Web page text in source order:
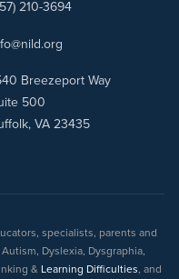
210-3694
Breezeport Way
500
VA 23435
specialists, parents and
Dyslexia, Dysgraphia,
& Learning Difficulties, and